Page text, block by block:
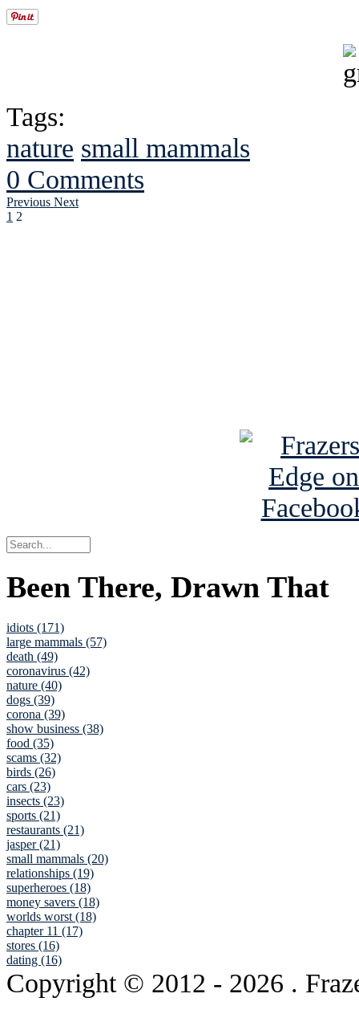
Tags:
nature small mammals
0 Comments
Previous Next
1 2
Been There, Drawn That
idiots (171)
large mammals (57)
death (49)
coronavirus (42)
nature (40)
dogs (39)
corona (39)
show business (38)
food (35)
scams (32)
birds (26)
cars (23)
insects (23)
sports (21)
restaurants (21)
jasper (21)
small mammals (20)
relationships (19)
superheroes (18)
money savers (18)
worlds worst (18)
chapter 11 (17)
stores (16)
dating (16)
Copyright © 2012 - 2026 .